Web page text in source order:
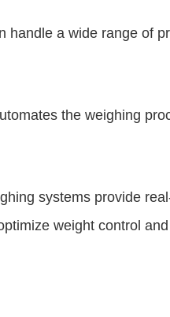
handle a wide range of
the weighing
systems provide
weight control